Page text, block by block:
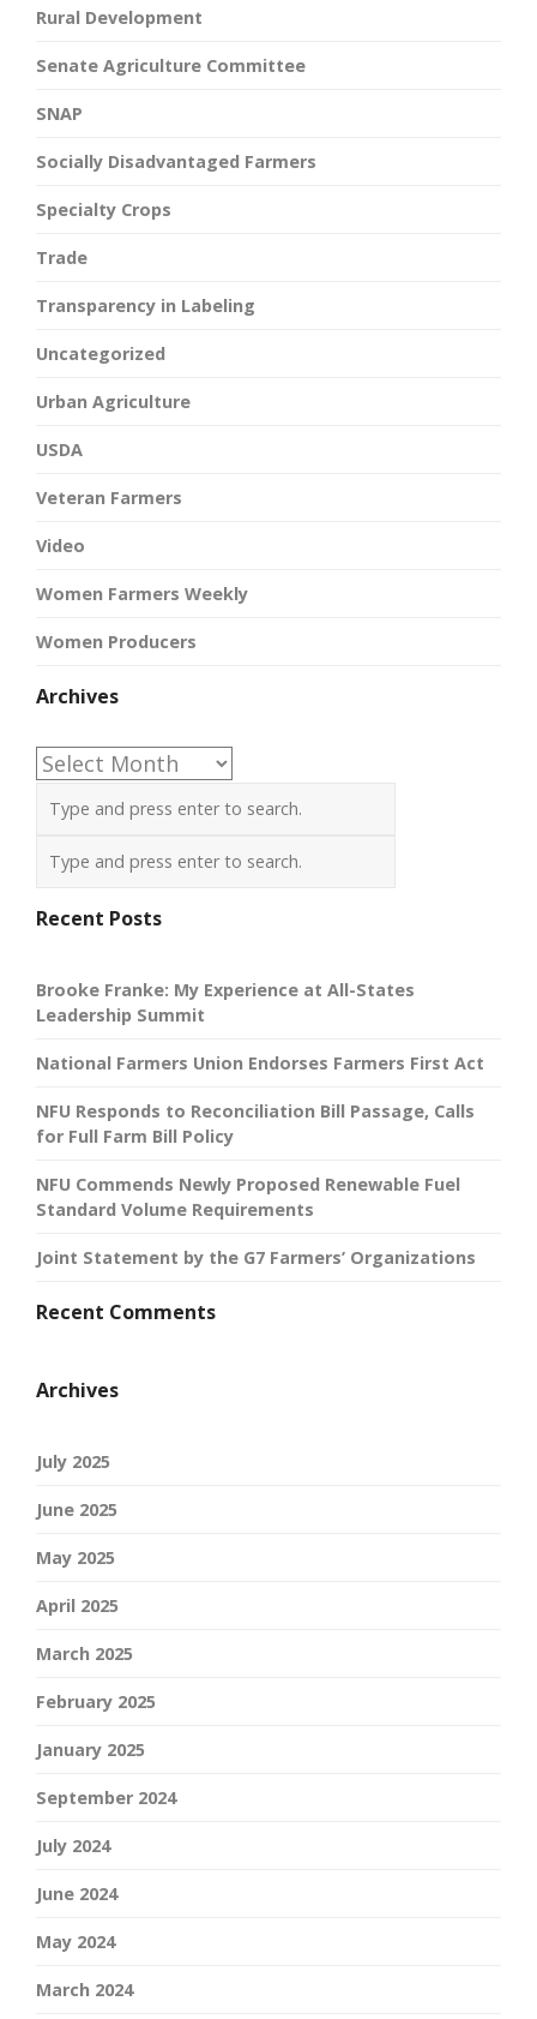
Rural Development
Senate Agriculture Committee
SNAP
Socially Disadvantaged Farmers
Specialty Crops
Trade
Transparency in Labeling
Uncategorized
Urban Agriculture
USDA
Veteran Farmers
Video
Women Farmers Weekly
Women Producers
Archives
Archives
Recent Posts
Brooke Franke: My Experience at All-States
Leadership Summit
National Farmers Union Endorses Farmers First Act
NFU Responds to Reconciliation Bill Passage, Calls
for Full Farm Bill Policy
NFU Commends Newly Proposed Renewable Fuel
Standard Volume Requirements
Joint Statement by the G7 Farmers’ Organizations
Recent Comments
Archives
July 2025
June 2025
May 2025
April 2025
March 2025
February 2025
January 2025
September 2024
July 2024
June 2024
May 2024
March 2024